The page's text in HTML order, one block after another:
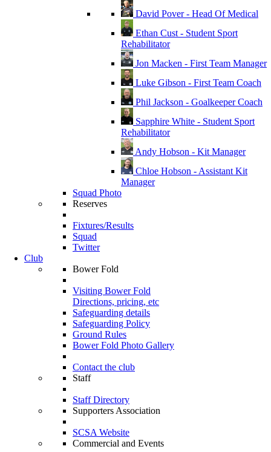
David Pover - Head Of Medical
Ethan Cust - Student Sport
Rehabilitator
Jon Macken - First Team Manager
Luke Gibson - First Team Coach
Phil Jackson - Goalkeeper Coach
Sapphire White - Student Sport
Rehabilitator
Andy Hobson - Kit Manager
Chloe Hobson - Assistant Kit
Manager
Squad Photo
Reserves
Fixtures/Results
Squad
Twitter
Club
Bower Fold
Visiting Bower Fold
Directions, pricing, etc
Safeguarding details
Safeguarding Policy
Ground Rules
Bower Fold Photo Gallery
Contact the club
Staff
Staff Directory
Supporters Association
SCSA Website
Commercial and Events